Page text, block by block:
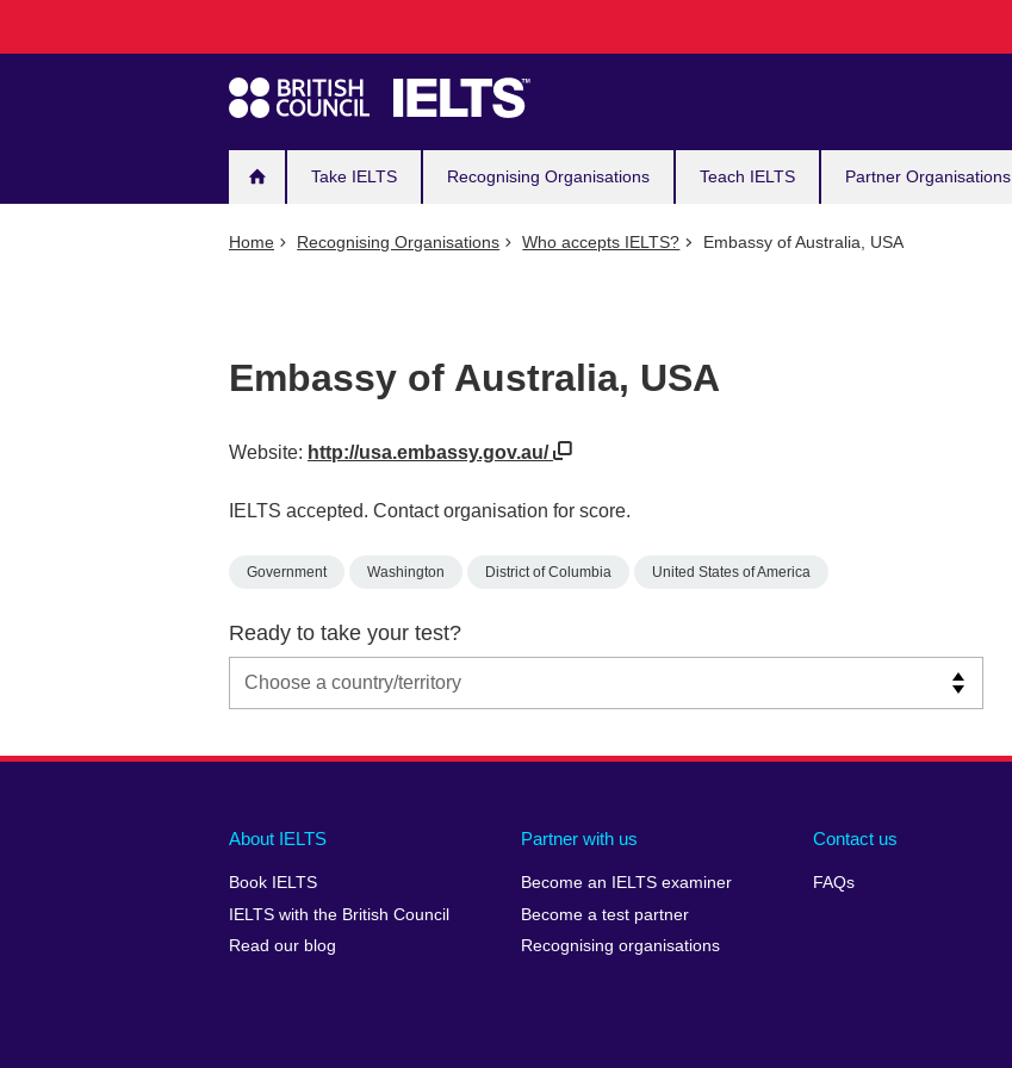
navigation
Take IELTS Recognising Organisations Teach IELTS Partner Organisations
Home Recognising Organisations Who accepts IELTS? Embassy of Australia, USA
Embassy of Australia, USA
Website: http://usa.embassy.gov.au/
IELTS accepted. Contact organisation for score.
Government Washington District of Columbia United States of America
Ready to take your test?
Main
footer
About IELTS
Book IELTS
IELTS with the British Council
Read our blog
Partner with us
Become an IELTS examiner
Become a test partner
Recognising organisations
Contact us
FAQs
Social
menu
Auxiliary